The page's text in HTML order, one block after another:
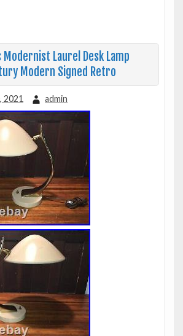
Modernist Laurel Desk Lamp
Modern Signed Retro
2021 admin